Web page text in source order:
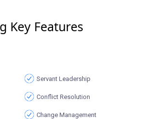
Key Features
Servant Leadership
Conflict Resolution
Change Management